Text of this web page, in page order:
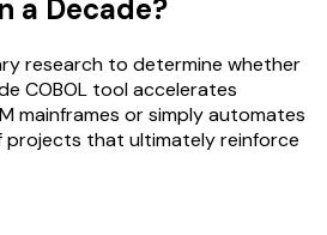
a Decade?
research to determine whether
COBOL tool accelerates
mainframes or simply automates
projects that ultimately reinforce